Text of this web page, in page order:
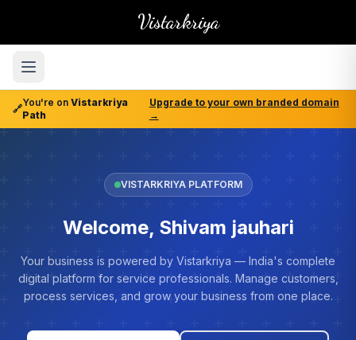
Vistarkriya
🔗
You're on Vistarkriya
Path
Upgrade to your own branded domain
→
VISTARKRIYA PLATFORM
Welcome, Shivam jauhari
Your business is powered by Vistarkriya — India's complete
digital platform for service professionals. Manage customers,
process services, and grow your business from one place.